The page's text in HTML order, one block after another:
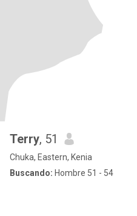
Terry, 51
Chuka, Eastern, Kenia
Buscando: Hombre 51 - 54